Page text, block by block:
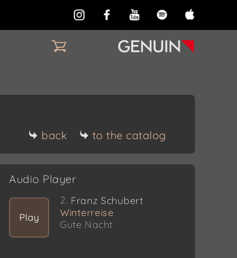
back to the catalog
Audio Player
Play
2. Franz Schubert
Winterreise
Gute Nacht